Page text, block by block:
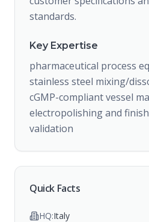
standards.
Key Expertise
pharmaceutical process
stainless steel mixing/
cGMP-compliant vessel
electropolishing and
validation
Quick Facts
HQ:Italy